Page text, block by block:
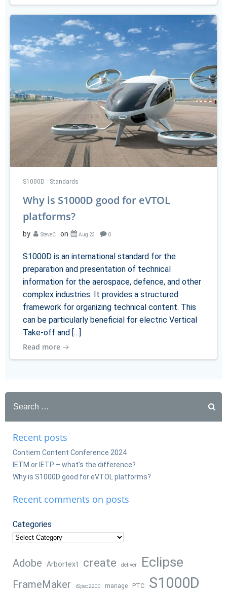
S1000D Standards
Why is S1000D good for eVTOL
platforms?
by SteveC on Aug 23 0
S1000D is an international standard for the
preparation and presentation of technical
information for the aerospace, defence, and other
complex industries. It provides a structured
framework for organizing technical content. This
can be particularly beneficial for electric Vertical
Take-off and […]
Read more
for:
Recent posts
Contiem Content Conference 2024
IETM or IETP – what’s the difference?
Why is S1000D good for eVTOL platforms?
Recent comments on posts
Categories
Adobe Arbortext create deliver Eclipse
FrameMaker iSpec2200 manage PTC S1000D